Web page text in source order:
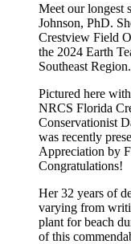
Meet our longest
Johnson, PhD.
Crestview Field
the 2024 Earth
Southeast Region.
Pictured here
NRCS Florida
Conservationist
was recently
Appreciation by
Congratulations!
Her 32 years of
varying from
plant for beach
of this